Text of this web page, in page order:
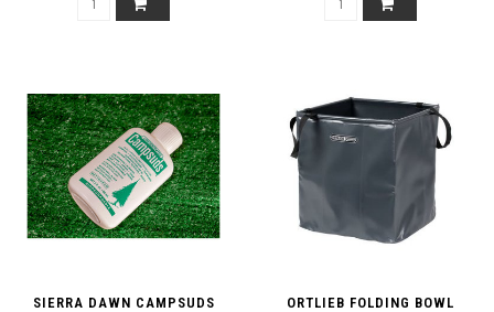
SIERRA DAWN CAMPSUDS ORTLIEB FOLDING BOWL